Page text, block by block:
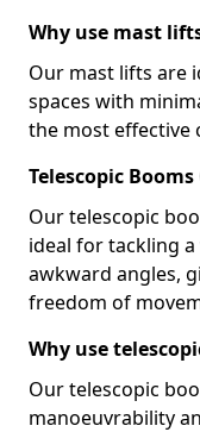
Why use mast
Our mast lifts are
spaces with
the most effective
Telescopic
Our telescopic
ideal for tackling
awkward angles,
freedom of
Why use
Our telescopic
manoeuvrability